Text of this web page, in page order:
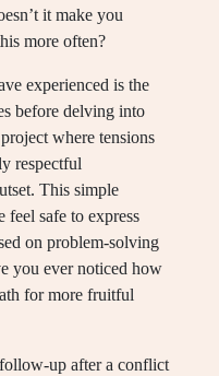
it make you
more often?
experienced is the
before delving into
where tensions
respectful
This simple
feel safe to express
on problem-solving
you ever noticed how
for more fruitful
up after a conflict